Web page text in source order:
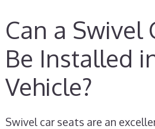
Can a Swivel
Be Installed
Vehicle?
Swivel car seats are an